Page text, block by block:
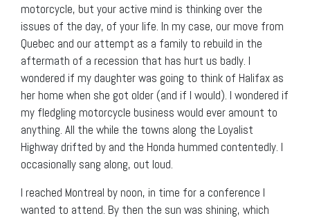
motorcycle, but your active mind is thinking over the
issues of the day, of your life. In my case, our move from
Quebec and our attempt as a family to rebuild in the
aftermath of a recession that has hurt us badly. I
wondered if my daughter was going to think of Halifax as
her home when she got older (and if I would). I wondered if
my fledgling motorcycle business would ever amount to
anything. All the while the towns along the Loyalist
Highway drifted by and the Honda hummed contentedly. I
occasionally sang along, out loud.
I reached Montreal by noon, in time for a conference I
wanted to attend. By then the sun was shining, which